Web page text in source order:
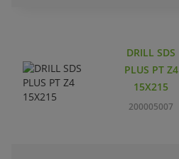
DRILL SDS
PLUS PT Z4
15X215
200005007